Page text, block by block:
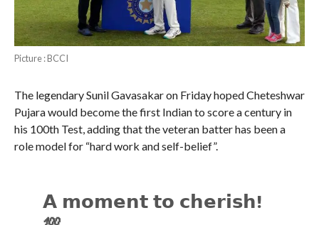
Picture : BCCI
The legendary Sunil Gavasakar on Friday hoped Cheteshwar
Pujara would become the first Indian to score a century in
his 100th Test, adding that the veteran batter has been a
role model for “hard work and self-belief”.
💯